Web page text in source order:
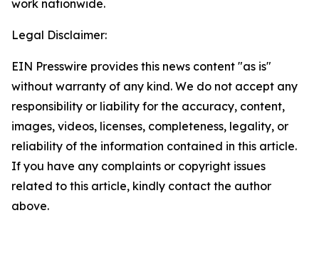
work nationwide.
Legal Disclaimer:
EIN Presswire provides this news content "as is"
without warranty of any kind. We do not accept any
responsibility or liability for the accuracy, content,
images, videos, licenses, completeness, legality, or
reliability of the information contained in this article.
If you have any complaints or copyright issues
related to this article, kindly contact the author
above.